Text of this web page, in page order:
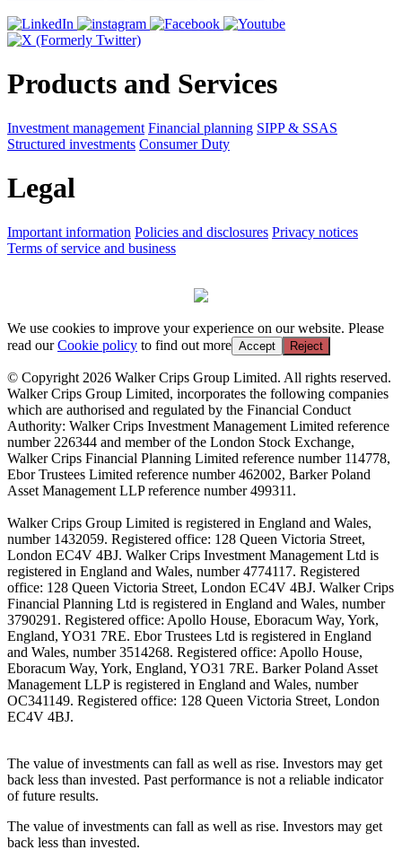
Products and Services
Investment management Financial planning SIPP & SSAS
Structured investments Consumer Duty
Legal
Important information Policies and disclosures Privacy notices
Terms of service and business
We use cookies to improve your experience on our website. Please
read ourCookie policy to find out more Accept Reject
© Copyright 2026 Walker Crips Group Limited. All rights reserved.
Walker Crips Group Limited, incorporates the following companies
which are authorised and regulated by the Financial Conduct
Authority: Walker Crips Investment Management Limited reference
number 226344 and member of the London Stock Exchange,
Walker Crips Financial Planning Limited reference number 114778,
Ebor Trustees Limited reference number 462002, Barker Poland
Asset Management LLP reference number 499311.
Walker Crips Group Limited is registered in England and Wales,
number 1432059. Registered office: 128 Queen Victoria Street,
London EC4V 4BJ. Walker Crips Investment Management Ltd is
registered in England and Wales, number 4774117. Registered
office: 128 Queen Victoria Street, London EC4V 4BJ. Walker Crips
Financial Planning Ltd is registered in England and Wales, number
3790291. Registered office: Apollo House, Eboracum Way, York,
England, YO31 7RE. Ebor Trustees Ltd is registered in England
and Wales, number 3514268. Registered office: Apollo House,
Eboracum Way, York, England, YO31 7RE. Barker Poland Asset
Management LLP is registered in England and Wales, number
OC341149. Registered office: 128 Queen Victoria Street, London
EC4V 4BJ.
The value of investments can fall as well as rise. Investors may get
back less than invested. Past performance is not a reliable indicator
of future results.
The value of investments can fall as well as rise. Investors may get
back less than invested.